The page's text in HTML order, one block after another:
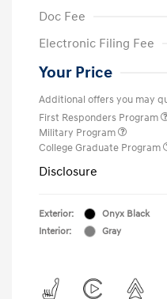
Doc Fee
Electronic Filing Fee
Your Price
Additional offers you may
First Responders Program
Military Program
College Graduate Program
Disclosure
Exterior:
Onyx Black
Interior:
Gray